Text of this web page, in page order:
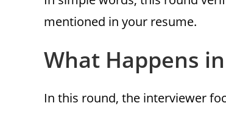
mentioned in your resume.
What Happens
In this round, the interviewer